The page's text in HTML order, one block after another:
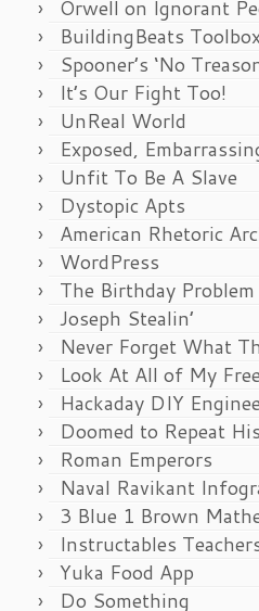
Orwell on Ignorant
BuildingBeats
Spooner’s ‘No
It’s Our Fight Too!
UnReal World
Exposed,
Unfit To Be A Slave
Dystopic Apts
American Rhetoric
WordPress
The Birthday Problem
Joseph Stealin’
Never Forget What
Look At All of My
Hackaday DIY
Doomed to Repeat
Roman Emperors
Naval Ravikant
3 Blue 1 Brown
Instructables
Yuka Food App
Do Something